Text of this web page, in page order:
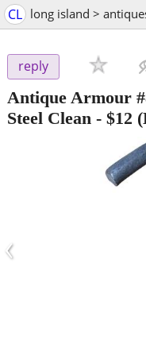
CL long island >
reply
Antique Armour
Steel Clean - $12
‹